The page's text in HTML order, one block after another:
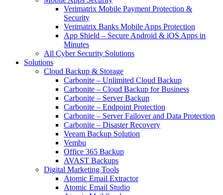
Verimatrix Mobile Payment Protection &
Security
Verimatrix Banks Mobile Apps Protection
App Shield – Secure Android & iOS Apps in
Minutes
All Cyber Security Solutions
Solutions
Cloud Backup & Storage
Carbonite – Unlimited Cloud Backup
Carbonite – Cloud Backup for Business
Carbonite – Server Backup
Carbonite – Endpoint Protection
Carbonite – Server Failover and Data Protection
Carbonite – Disaster Recovery
Veeam Backup Solution
Vembu
Office 365 Backup
AVAST Backups
Digital Marketing Tools
Atomic Email Extractor
Atomic Email Studio